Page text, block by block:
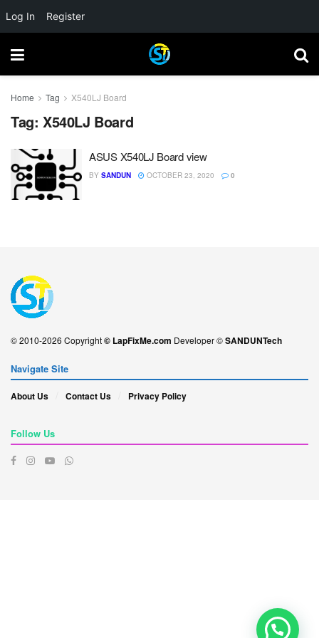
Home Tag X540LJ Board
Tag: X540LJ Board
ASUS X540LJ Board view
BY SANDUN OCTOBER 23, 2020 0
© 2010-2026 Copyright© LapFixMe.com Developer ©SANDUNTech
Navigate Site
About Us Contact Us Privacy Policy
Follow Us
Log In Register